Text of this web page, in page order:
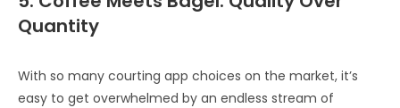
Quantity
With so many courting app choices on the market, it’s
easy to get overwhelmed by an endless stream of